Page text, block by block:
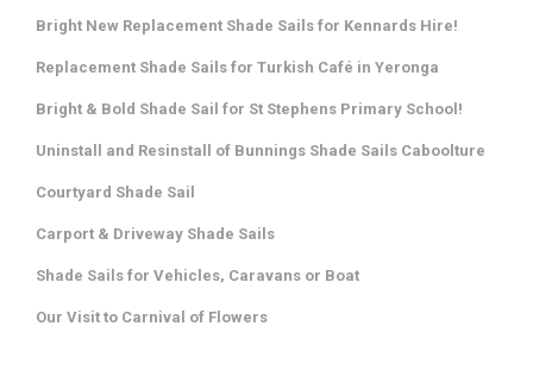
Bright New Replacement Shade Sails for Kennards Hire!
Replacement Shade Sails for Turkish Café in Yeronga
Bright & Bold Shade Sail for St Stephens Primary School!
Uninstall and Resinstall of Bunnings Shade Sails Caboolture
Courtyard Shade Sail
Carport & Driveway Shade Sails
Shade Sails for Vehicles, Caravans or Boat
Our Visit to Carnival of Flowers